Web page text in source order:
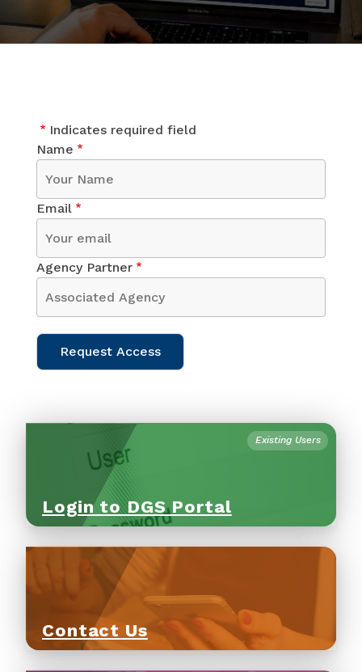
Indicates required field
Name
Email
Agency Partner
Existing Users
Login to DGS Portal
Contact Us